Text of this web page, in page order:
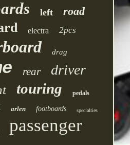
left road
electra 2pcs
drag
rear driver
touring pedals
arlen footboards specialties
passenger